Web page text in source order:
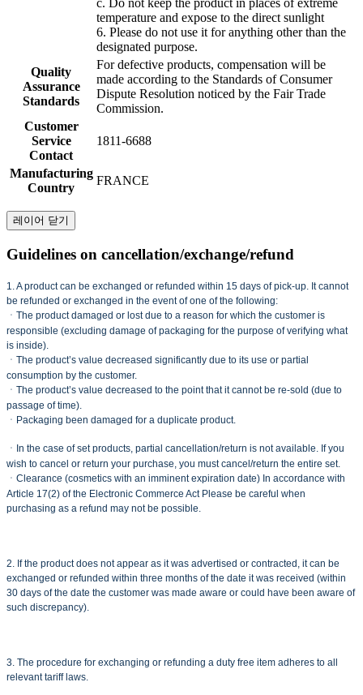
c. Do not keep the product in places of extreme
temperature and expose to the direct sunlight
6. Please do not use it for anything other than the
designated purpose.
Quality
Assurance
Standards
For defective products, compensation will be
made according to the Standards of Consumer
Dispute Resolution noticed by the Fair Trade
Commission.
Customer
Service
Contact
1811-6688
Manufacturing
Country
FRANCE
레이어 닫기
Guidelines on cancellation/exchange/refund
1. A product can be exchanged or refunded within 15 days of pick-up. It cannot
be refunded or exchanged in the event of one of the following:
ㆍThe product damaged or lost due to a reason for which the customer is
responsible (excluding damage of packaging for the purpose of verifying what
is inside).
ㆍThe product’s value decreased significantly due to its use or partial
consumption by the customer.
ㆍThe product’s value decreased to the point that it cannot be re-sold (due to
passage of time).
ㆍPackaging been damaged for a duplicate product.
ㆍIn the case of set products, partial cancellation/return is not available. If you
wish to cancel or return your purchase, you must cancel/return the entire set.
ㆍClearance (cosmetics with an imminent expiration date) In accordance with
Article 17(2) of the Electronic Commerce Act Please be careful when
purchasing as a refund may not be possible.
2. If the product does not appear as it was advertised or contracted, it can be
exchanged or refunded within three months of the date it was received (within
30 days of the date the customer was made aware or could have been aware of
such discrepancy).
3. The procedure for exchanging or refunding a duty free item adheres to all
relevant tariff laws.